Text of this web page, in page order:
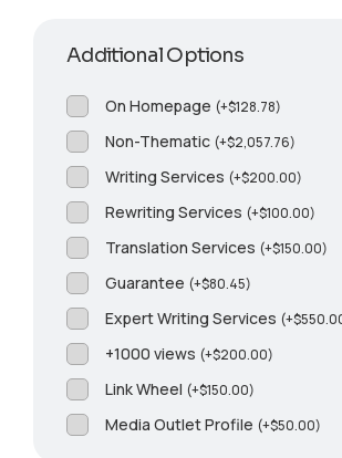
Additional Options
On Homepage (+$128.78)
Non-Thematic (+$2,057.76)
Writing Services (+$200.00)
Rewriting Services (+$100.00)
Translation Services (+$150.00)
Guarantee (+$80.45)
Expert Writing Services (+$
+1000 views (+$200.00)
Link Wheel (+$150.00)
Media Outlet Profile (+$50.00)